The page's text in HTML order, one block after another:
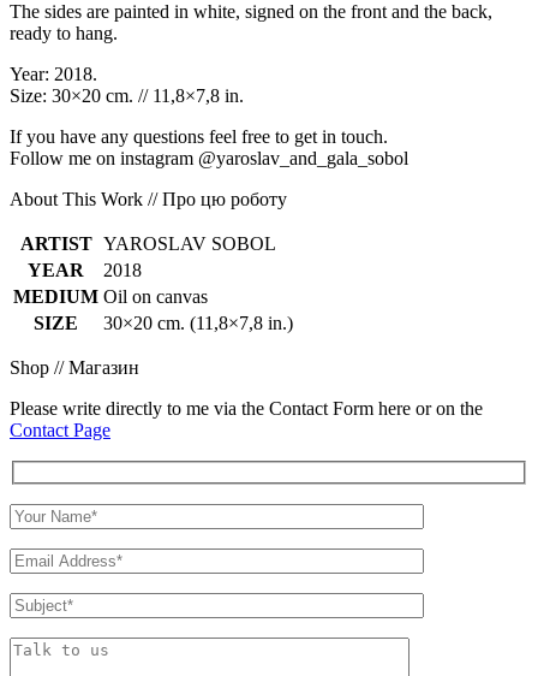
The sides are painted in white, signed on the front and the back,
ready to hang.
Year: 2018.
Size: 30×20 cm. // 11,8×7,8 in.
If you have any questions feel free to get in touch.
Follow me on instagram @yaroslav_and_gala_sobol
About This Work // Про цю роботу
ARTIST YAROSLAV SOBOL
YEAR
2018
MEDIUM Oil on canvas
SIZE
30×20 cm. (11,8×7,8 in.)
Shop // Магазин
Please write directly to me via the Contact Form here or on the
Contact Page